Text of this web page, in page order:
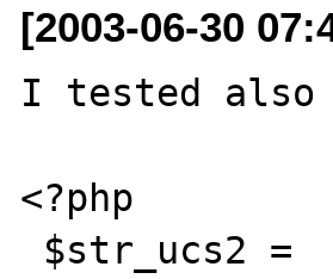
[2003-06-30
I tested also
<?php